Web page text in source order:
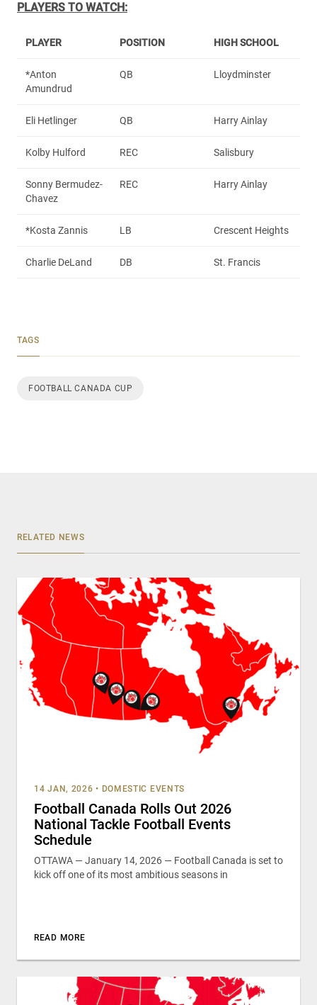
PLAYERS TO WATCH:
PLAYER POSITION HIGH SCHOOL
*Anton
Amundrud
QB Lloydminster
Eli Hetlinger QB Harry Ainlay
Kolby Hulford REC Salisbury
Sonny Bermudez-
Chavez
REC Harry Ainlay
*Kosta Zannis LB Crescent Heights
Charlie DeLand DB St. Francis
TAGS
FOOTBALL CANADA CUP
RELATED NEWS
14 JAN, 2026 • DOMESTIC EVENTS
Football Canada Rolls Out 2026
National Tackle Football Events
Schedule
OTTAWA — January 14, 2026 — Football Canada is set to
kick off one of its most ambitious seasons in
READ MORE